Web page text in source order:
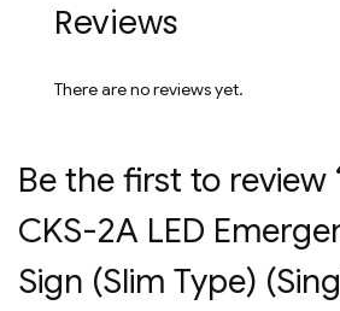
Reviews
There are no reviews yet.
Be the first to review
CKS-2A LED
Sign (Slim Type)